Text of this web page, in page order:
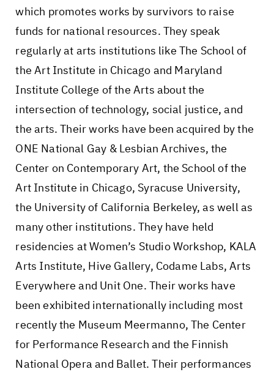
which promotes works by survivors to raise
funds for national resources. They speak
regularly at arts institutions like The School of
the Art Institute in Chicago and Maryland
Institute College of the Arts about the
intersection of technology, social justice, and
the arts. Their works have been acquired by the
ONE National Gay & Lesbian Archives, the
Center on Contemporary Art, the School of the
Art Institute in Chicago, Syracuse University,
the University of California Berkeley, as well as
many other institutions. They have held
residencies at Women’s Studio Workshop, KALA
Arts Institute, Hive Gallery, Codame Labs, Arts
Everywhere and Unit One. Their works have
been exhibited internationally including most
recently the Museum Meermanno, The Center
for Performance Research and the Finnish
National Opera and Ballet. Their performances